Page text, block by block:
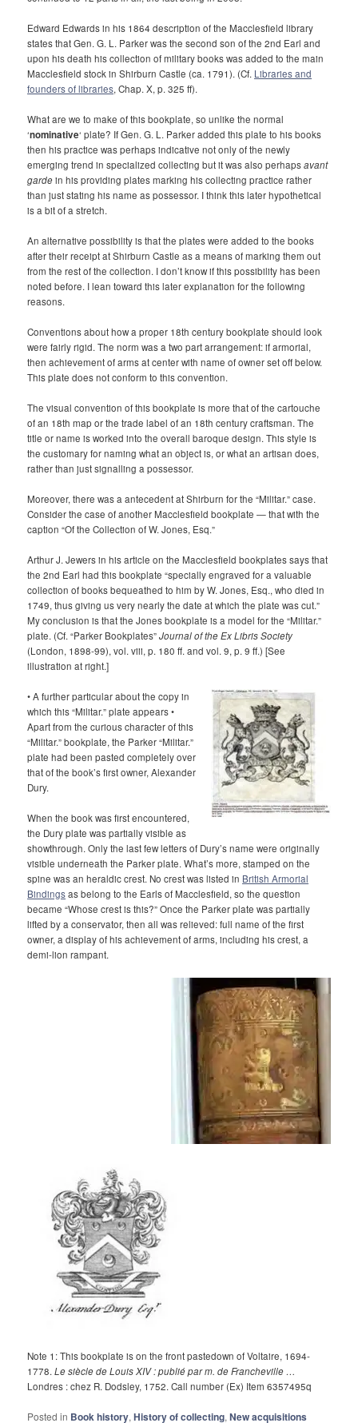
Edward Edwards in his 1864 description of the Macclesfield library
states that Gen. G. L. Parker was the second son of the 2nd Earl and
upon his death his collection of military books was added to the main
Macclesfield stock in Shirburn Castle (ca. 1791). (Cf. Libraries and
founders of libraries, Chap. X, p. 325 ff).
What are we to make of this bookplate, so unlike the normal
‘nominative‘ plate? If Gen. G. L. Parker added this plate to his books
then his practice was perhaps indicative not only of the newly
emerging trend in specialized collecting but it was also perhapsavant
gardein his providing plates marking his collecting practice rather
than just stating his name as possessor. I think this later hypothetical
is a bit of a stretch.
An alternative possibility is that the plates were added to the books
after their receipt at Shirburn Castle as a means of marking them out
from the rest of the collection. I don’t know if this possibility has been
noted before. I lean toward this later explanation for the following
reasons.
Conventions about how a proper 18th century bookplate should look
were fairly rigid. The norm was a two part arrangement: if armorial,
then achievement of arms at center with name of owner set off below.
This plate does not conform to this convention.
The visual convention of this bookplate is more that of the cartouche
of an 18th map or the trade label of an 18th century craftsman. The
title or name is worked into the overall baroque design. This style is
the customary for naming what an object is, or what an artisan does,
rather than just signalling a possessor.
Moreover, there was a antecedent at Shirburn for the “Militar.” case.
Consider the case of another Macclesfield bookplate — that with the
caption “Of the Collection of W. Jones, Esq.”
Arthur J. Jewers in his article on the Macclesfield bookplates says that
the 2nd Earl had this bookplate “specially engraved for a valuable
collection of books bequeathed to him by W. Jones, Esq., who died in
1749, thus giving us very nearly the date at which the plate was cut.”
My conclusion is that the Jones bookplate is a model for the “Militar.”
plate. (Cf. “Parker Bookplates”Journal of the Ex Libris Society
(London, 1898-99), vol. viii, p. 180 ff. and vol. 9, p. 9 ff.) [See
illustration at right.]
• A further particular about the copy in
which this “Militar.” plate appears •
Apart from the curious character of this
“Militar.” bookplate, the Parker “Militar.”
plate had been pasted completely over
that of the book’s first owner, Alexander
Dury.
When the book was first encountered,
the Dury plate was partially visible as
showthrough. Only the last few letters of Dury’s name were originally
visible underneath the Parker plate. What’s more, stamped on the
spine was an heraldic crest. No crest was listed in British Armorial
Bindingsas belong to the Earls of Macclesfield, so the question
became “Whose crest is this?” Once the Parker plate was partially
lifted by a conservator, then all was relieved: full name of the first
owner, a display of his achievement of arms, including his crest, a
demi-lion rampant.
Note 1: This bookplate is on the front pastedown of Voltaire, 1694-
1778. Le siècle de Louis XIV : publié par m. de Francheville …
Londres : chez R. Dodsley, 1752. Call number (Ex) Item 6357495q
Posted in Book history,History of collecting,New acquisitions